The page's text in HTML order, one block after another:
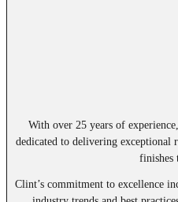
With over 25 years of
dedicated to delivering exceptional
finishes
Clint’s commitment to excellence